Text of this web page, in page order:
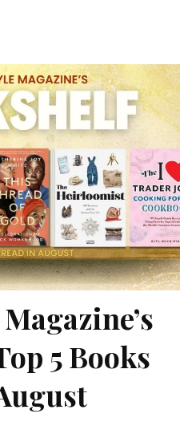
5 Books